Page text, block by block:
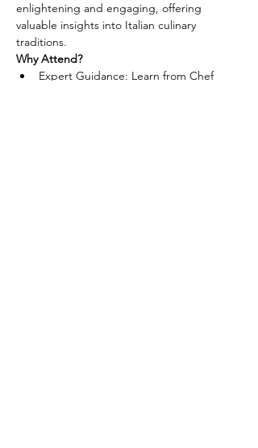
enlightening and engaging, offering
valuable insights into Italian culinary
traditions.
Why Attend?
Expert Guidance: Learn from Chef